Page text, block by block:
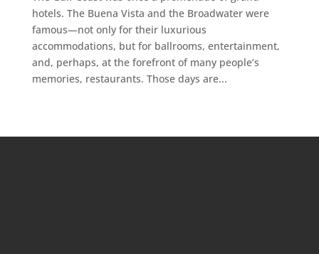
hotels. The Buena Vista and the Broadwater were
famous—not only for their luxurious
accommodations, but for ballrooms, entertainment,
and, perhaps, at the forefront of many people’s
memories, restaurants. Those days are...